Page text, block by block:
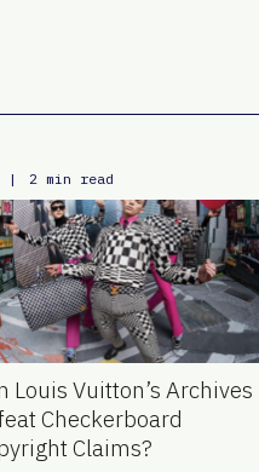
| 2 min read
Louis Vuitton’s Archives
Checkerboard
Claims?